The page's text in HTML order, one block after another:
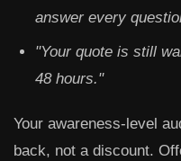
answer every
"Your quote is still
48 hours."
Your awareness-level
back, not a discount.